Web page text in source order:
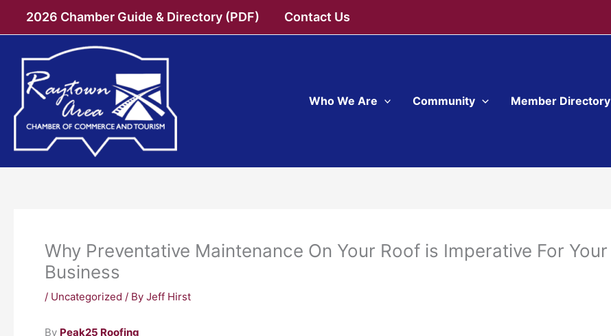
2026 Chamber Guide & Directory (PDF) Contact Us
Who We Are Community Member Directory
Why Preventative Maintenance On Your Roof is Imperative For Your
Business
/ Uncategorized / By Jeff Hirst
By Peak25 Roofing